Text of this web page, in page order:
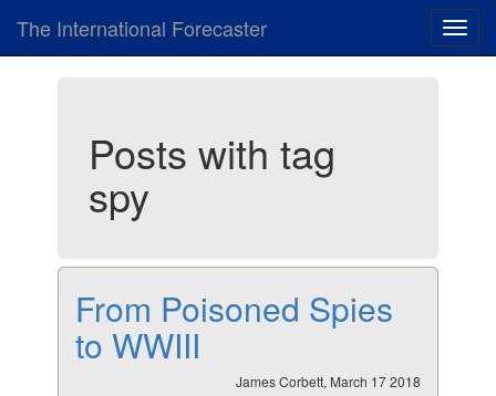
The International Forecaster
Posts with tag
spy
From Poisoned Spies
to WWIII
James Corbett, March 17 2018